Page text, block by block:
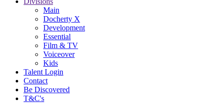
Main
Docherty X
Development
Essential
Film & TV
Voiceover
Kids
Talent Login
Contact
Be Discovered
T&C's